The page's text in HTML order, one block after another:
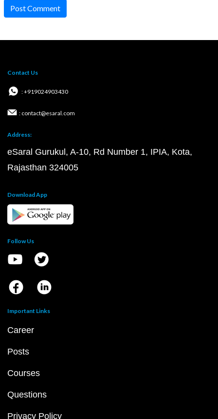
Post Comment
Contact Us
: +919024903430
: contact@esaral.com
Address:
eSaral Gurukul, A-10, Rd Number 1, IPIA, Kota,
Rajasthan 324005
Download App
Follow Us
Important Links
Career
Posts
Courses
Questions
Privacy Policy